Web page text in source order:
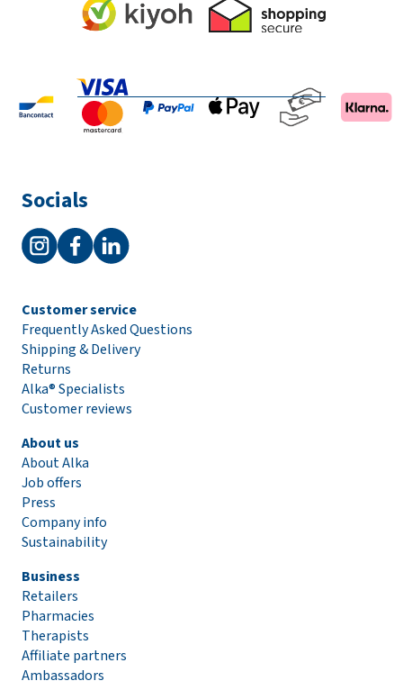
Socials
Customer service
Frequently Asked Questions
Shipping & Delivery
Returns
Alka® Specialists
Customer reviews
About us
About Alka
Job offers
Press
Company info
Sustainability
Business
Retailers
Pharmacies
Therapists
Affiliate partners
Ambassadors